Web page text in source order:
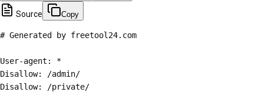
Source Copy
# Generated by freetool24.com
User-agent: *
Disallow: /admin/
Disallow: /private/